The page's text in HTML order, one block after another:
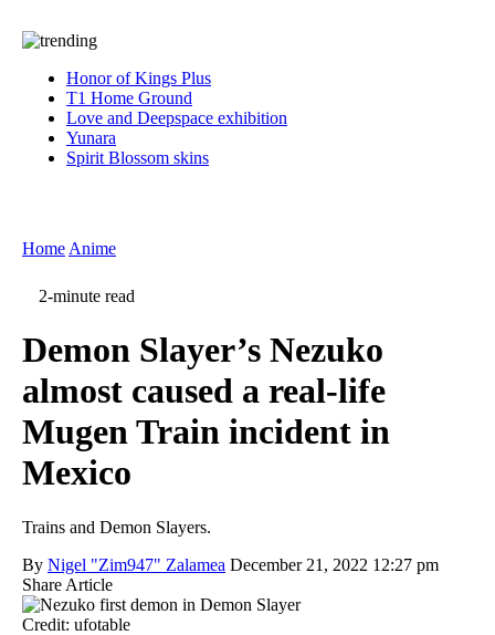
Honor of Kings Plus
T1 Home Ground
Love and Deepspace exhibition
Yunara
Spirit Blossom skins
Home Anime
2-minute read
Demon Slayer’s Nezuko
almost caused a real-life
Mugen Train incident in
Mexico
Trains and Demon Slayers.
By Nigel "Zim947" Zalamea December 21, 2022 12:27 pm
Share Article
Credit: ufotable